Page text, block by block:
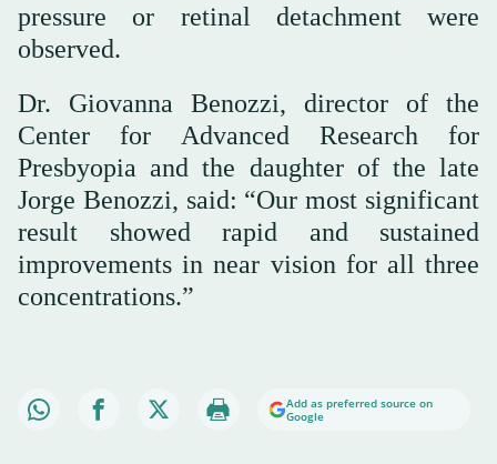
pressure or retinal detachment were
observed.
Dr. Giovanna Benozzi, director of the
Center for Advanced Research for
Presbyopia and the daughter of the late
Jorge Benozzi, said: “Our most significant
result showed rapid and sustained
improvements in near vision for all three
concentrations.”
Add as preferred source on
Google